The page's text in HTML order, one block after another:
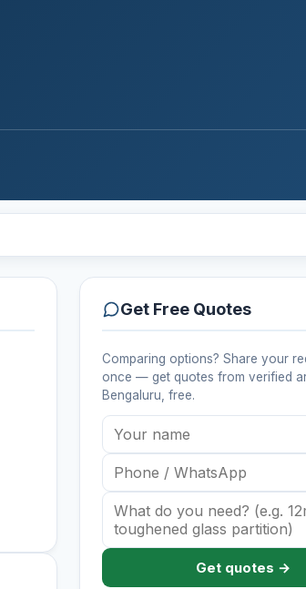
Get Free Quotes
Comparing options? Share your
once — get quotes from verified
Bengaluru , free.
Get quotes →